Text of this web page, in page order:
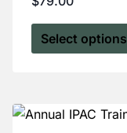
5.00
Select options